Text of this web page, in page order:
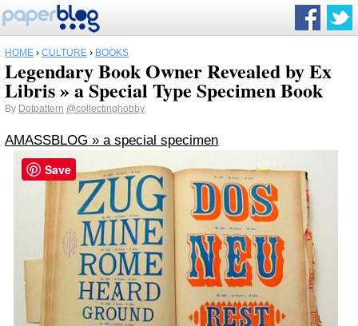
HOME › CULTURE › BOOKS
Legendary Book Owner Revealed by Ex
Libris » a Special Type Specimen Book
By Dotpattern @collectinghobby
AMASSBLOG » a special specimen
Save